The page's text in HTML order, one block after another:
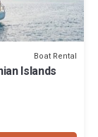
Boat Rental
Islands